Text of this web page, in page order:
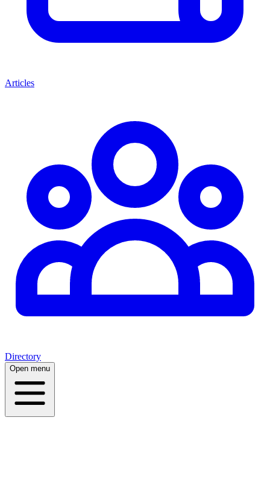
Articles
Directory
Open menu